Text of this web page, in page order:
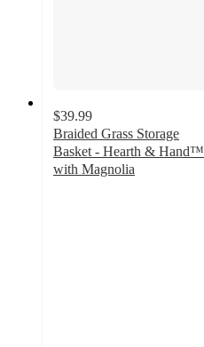
$39.99
Braided Grass Storage
Basket - Hearth & Hand™
with Magnolia